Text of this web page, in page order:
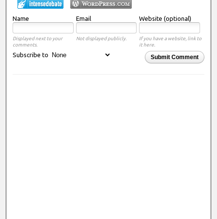
Name Email Website (optional)
Displayed next to your
comments.
Not displayed publicly.
If you have a website, link to
it here.
Submit Comment
Subscribe to